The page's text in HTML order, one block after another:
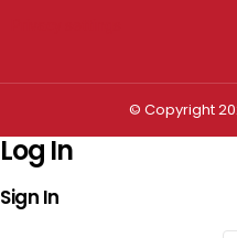
© Copyright
Log In
Sign In